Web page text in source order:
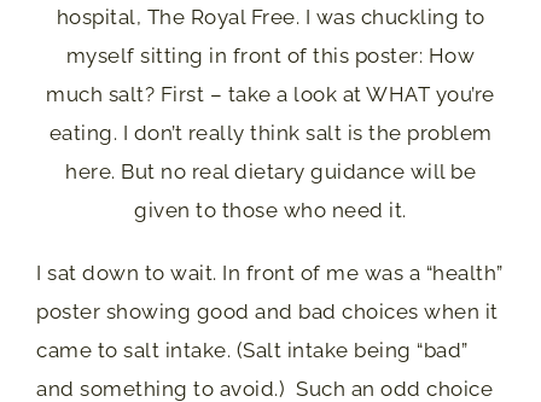
hospital, The Royal Free. I was chuckling to
myself sitting in front of this poster: How
much salt? First – take a look at WHAT you’re
eating. I don’t really think salt is the problem
here. But no real dietary guidance will be
given to those who need it.
I sat down to wait. In front of me was a “health”
poster showing good and bad choices when it
came to salt intake. (Salt intake being “bad”
and something to avoid.) Such an odd choice